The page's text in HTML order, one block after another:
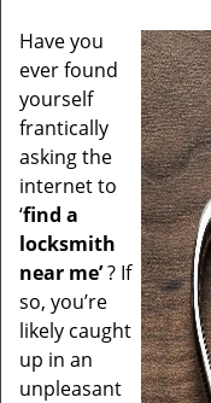
Have you
ever found
yourself
frantically
asking the
internet to
‘find a
locksmith
near me’? If
so, you’re
likely caught
up in an
unpleasant